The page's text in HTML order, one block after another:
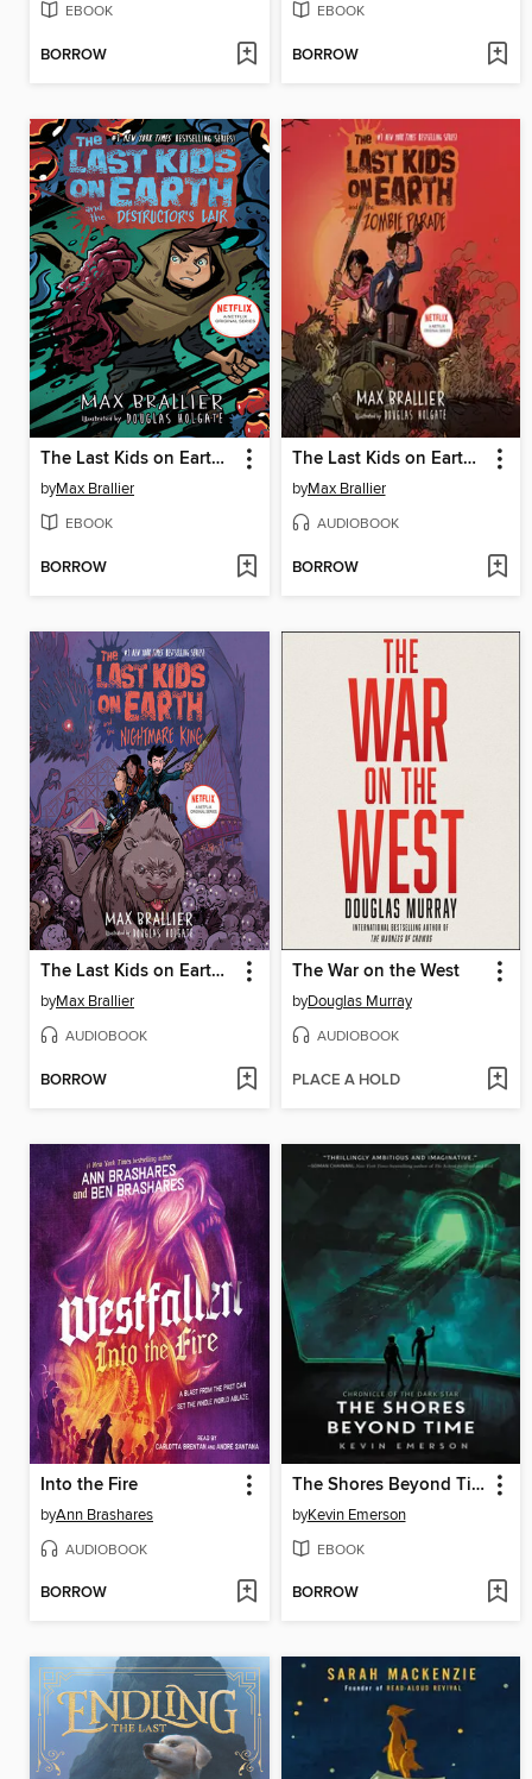
EBOOK
BORROW
EBOOK
BORROW
The Last Kids on Earth and the Destructor's Lair
byMax Brallier
EBOOK
BORROW
The Last Kids on Earth and the Zombie Parade
byMax Brallier
AUDIOBOOK
BORROW
The Last Kids on Earth and the Nightmare King
byMax Brallier
AUDIOBOOK
BORROW
The War on the West
byDouglas Murray
AUDIOBOOK
PLACE A HOLD
Into the Fire
byAnn Brashares
AUDIOBOOK
BORROW
The Shores Beyond Time
byKevin Emerson
EBOOK
BORROW